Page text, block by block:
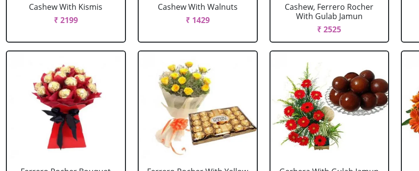
Cashew With Kismis
₹ 2199
Cashew With Walnuts
₹ 1429
Cashew, Ferrero Rocher
With Gulab Jamun
₹ 2525